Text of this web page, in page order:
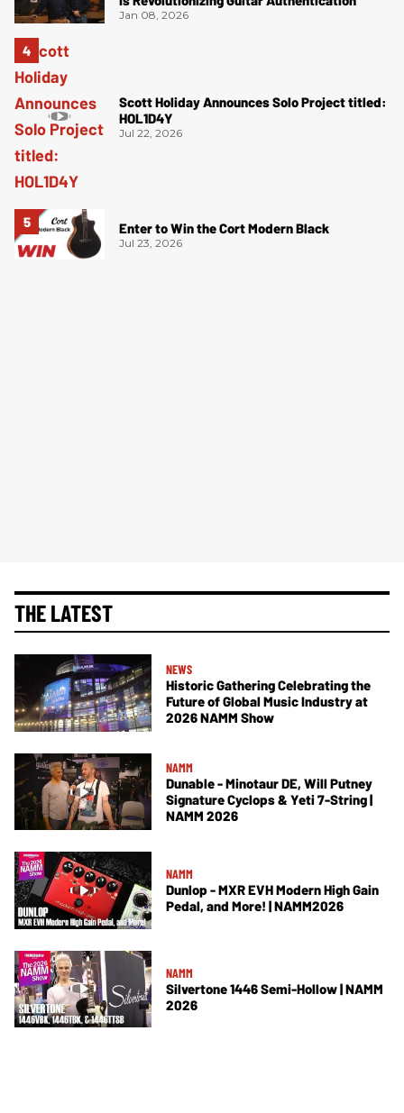
Jan 08, 2026
Scott Holiday Announces Solo Project titled:
HOL1D4Y
Jul 22, 2026
Enter to Win the Cort Modern Black
Jul 23, 2026
THE LATEST
NEWS
Historic Gathering Celebrating the
Future of Global Music Industry at
2026 NAMM Show
NAMM
Dunable - Minotaur DE, Will Putney
Signature Cyclops & Yeti 7-String |
NAMM 2026
NAMM
Dunlop - MXR EVH Modern High Gain
Pedal, and More! | NAMM2026
NAMM
Silvertone 1446 Semi-Hollow | NAMM
2026